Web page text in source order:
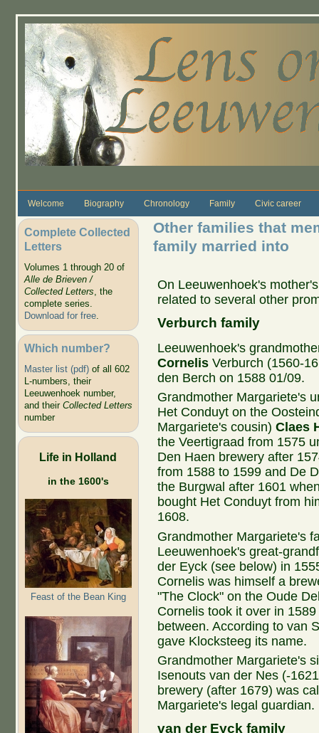
Welcome Biography Chronology Family Civic career
Complete Collected
Letters
Volumes 1 through 20 of
Alle de Brieven /
Collected Letters, the
complete series.
Download for free.
Which number?
Master list (pdf)of all 602
L-numbers, their
Leeuwenhoek number,
and their Collected Letters
number
Life in Holland
in the 1600's
Feast of the Bean King
Other families that
family married into
On Leeuwenhoek's
related to several other
Verburch family
Leeuwenhoek's
Cornelis Verburch (1560-
den Berch on 1588 01/09.
Grandmother Margariete's
Het Conduyt on the
Margariete's cousin)Claes
the Veertigraad from 1575
Den Haen brewery after
from 1588 to 1599 and De
the Burgwal after 1601
bought Het Conduyt from
1608.
Grandmother Margariete's
Leeuwenhoek's great-
der Eyck (see below) in
Cornelis was himself a
"The Clock" on the Oude
Cornelis took it over in
between. According to van
gave Klocksteeg its name.
Grandmother Margariete's
Isenouts van der Nes (-
brewery (after 1679) was
Margariete's legal guardian.
van ​der Eyck family